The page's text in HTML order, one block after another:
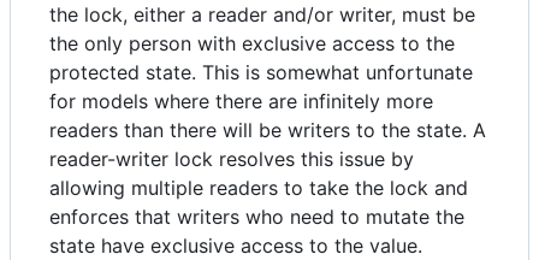
the lock, either a reader and/or writer, must be
the only person with exclusive access to the
protected state. This is somewhat unfortunate
for models where there are infinitely more
readers than there will be writers to the state. A
reader-writer lock resolves this issue by
allowing multiple readers to take the lock and
enforces that writers who need to mutate the
state have exclusive access to the value.